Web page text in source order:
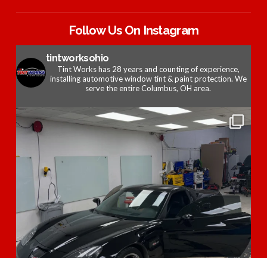
Follow Us On Instagram
tintworksohio
Tint Works has 28 years and counting of experience,
installing automotive window tint & paint protection. We
serve the entire Columbus, OH area.